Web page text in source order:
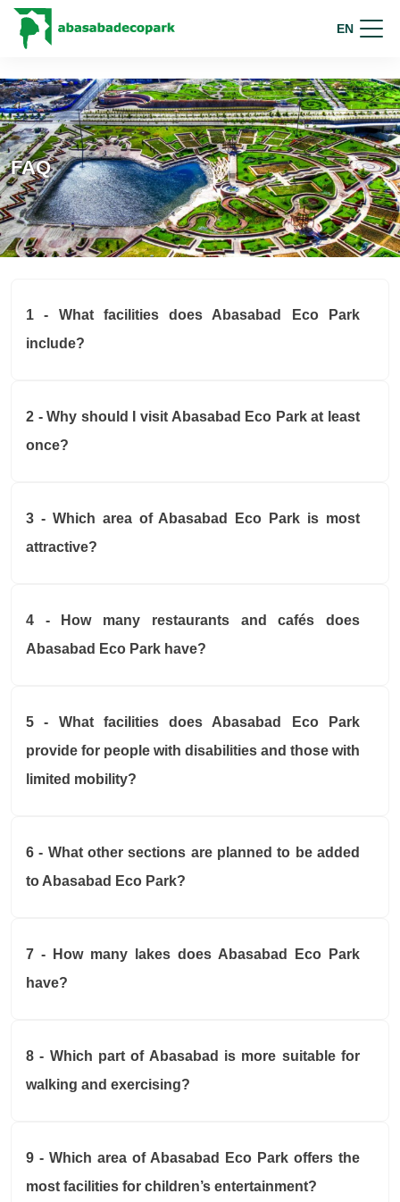
EN
FAQ
1 - What facilities does Abasabad Eco Park
include?
2 - Why should I visit Abasabad Eco Park at least
once?
3 - Which area of Abasabad Eco Park is most
attractive?
4 - How many restaurants and cafés does
Abasabad Eco Park have?
5 - What facilities does Abasabad Eco Park
provide for people with disabilities and those with
limited mobility?
6 - What other sections are planned to be added
to Abasabad Eco Park?
7 - How many lakes does Abasabad Eco Park
have?
8 - Which part of Abasabad is more suitable for
walking and exercising?
9 - Which area of Abasabad Eco Park offers the
most facilities for children’s entertainment?